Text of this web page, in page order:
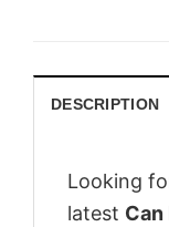
DESCRIPTION
Looking
latest Can